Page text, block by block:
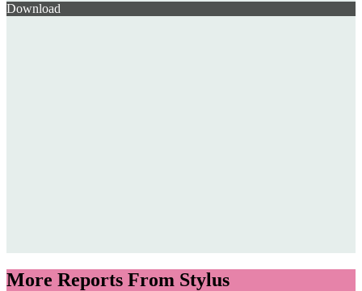
Download
More Reports From Stylus